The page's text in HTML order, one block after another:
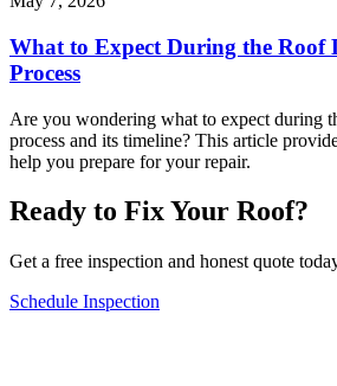
What to Expect During the Roof
Process
Are you wondering what to expect during
process and its timeline? This article
help you prepare for your repair.
Ready to Fix Your Roof?
Get a free inspection and honest quote
Schedule Inspection